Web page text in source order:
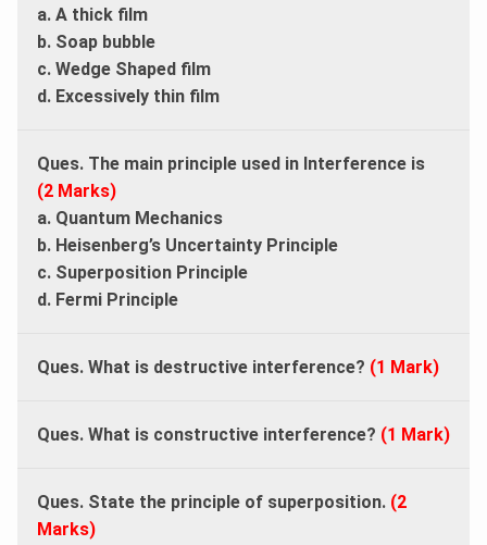
a. A thick film
b. Soap bubble
c. Wedge Shaped film
d. Excessively thin film
Ques. The main principle used in Interference is
(2 Marks)
a. Quantum Mechanics
b. Heisenberg’s Uncertainty Principle
c. Superposition Principle
d. Fermi Principle
Ques. What is destructive interference? (1 Mark)
Ques. What is constructive interference? (1 Mark)
Ques. State the principle of superposition. (2
Marks)